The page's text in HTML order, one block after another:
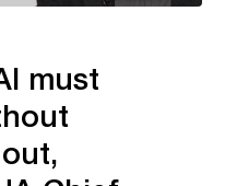
must